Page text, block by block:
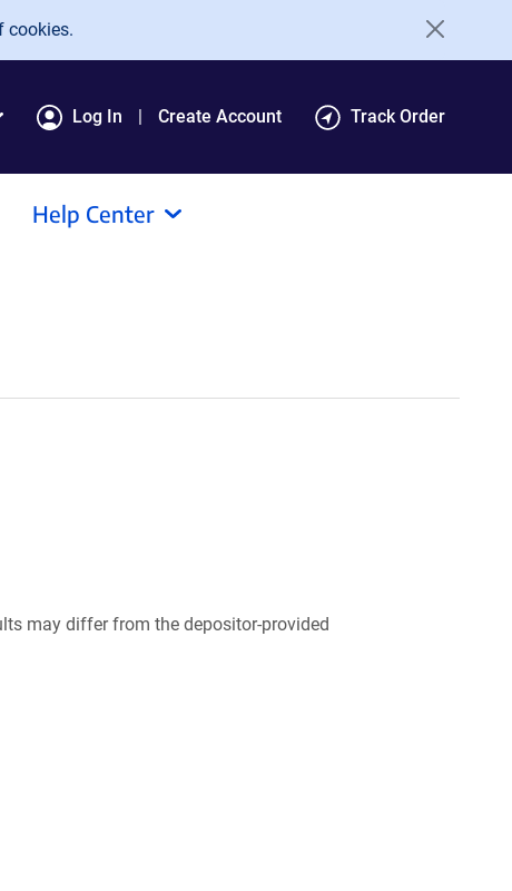
cookies.
Log In Create Account Track Order
Help Center
may differ from the depositor-provided